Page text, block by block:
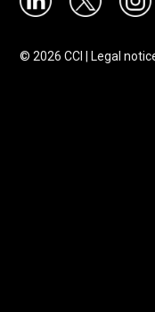
©2026 CCI | Legal